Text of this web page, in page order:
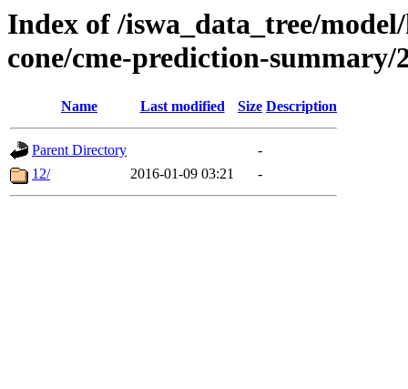
Index of /iswa_data_tree/
cone/cme-prediction-summary/
Name Last modified Size Description
Parent Directory
-
12/
2016-01-09 03:21 -